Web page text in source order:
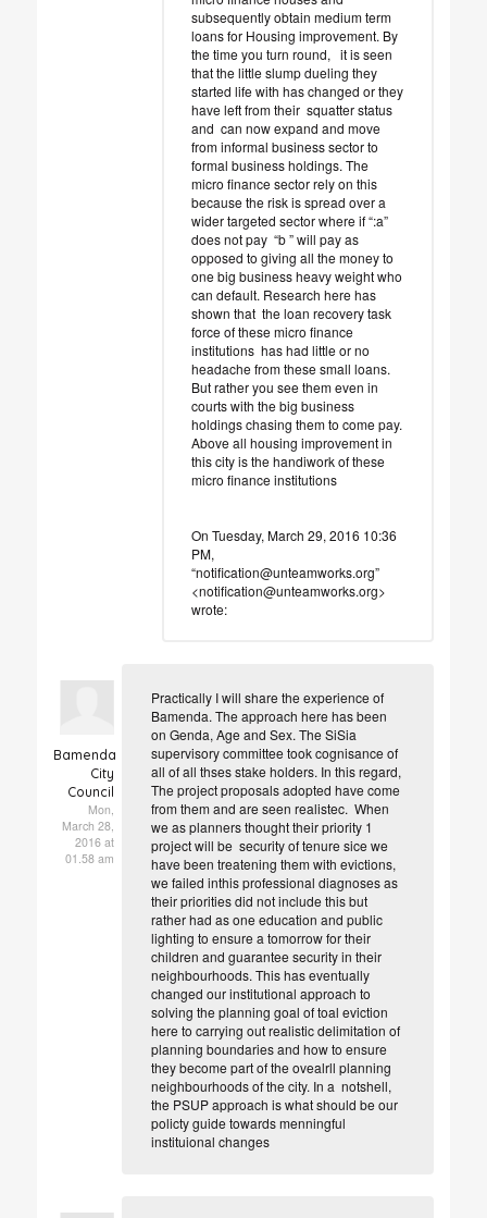
subsequently obtain medium term
loans for Housing improvement. By
the time you turn round, it is seen
that the little slump dueling they
started life with has changed or they
have left from their squatter status
and can now expand and move
from informal business sector to
formal business holdings. The
micro finance sector rely on this
because the risk is spread over a
wider targeted sector where if “:a”
does not pay “b ” will pay as
opposed to giving all the money to
one big business heavy weight who
can default. Research here has
shown that the loan recovery task
force of these micro finance
institutions has had little or no
headache from these small loans.
But rather you see them even in
courts with the big business
holdings chasing them to come pay.
Above all housing improvement in
this city is the handiwork of these
micro finance institutions
On Tuesday, March 29, 2016 10:36
PM,
“notification@unteamworks.org”
<notification@unteamworks.org>
wrote:
Bamenda
City
Council
Mon,
March 28,
2016 at
01.58 am
Practically I will share the experience of
Bamenda. The approach here has been
on Genda, Age and Sex. The SiSia
supervisory committee took cognisance of
all of all thses stake holders. In this regard,
The project proposals adopted have come
from them and are seen realistec. When
we as planners thought their priority 1
project will be security of tenure sice we
have been treatening them with evictions,
we failed inthis professional diagnoses as
their priorities did not include this but
rather had as one education and public
lighting to ensure a tomorrow for their
children and guarantee security in their
neighbourhoods. This has eventually
changed our institutional approach to
solving the planning goal of toal eviction
here to carrying out realistic delimitation of
planning boundaries and how to ensure
they become part of the ovealrll planning
neighbourhoods of the city. In a notshell,
the PSUP approach is what should be our
policty guide towards menningful
instituional changes